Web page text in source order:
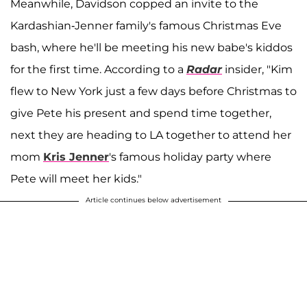
Meanwhile, Davidson copped an invite to the
Kardashian-Jenner family's famous Christmas Eve
bash, where he'll be meeting his new babe's kiddos
for the first time. According to a Radarinsider, "Kim
flew to New York just a few days before Christmas to
give Pete his present and spend time together,
next they are heading to LA together to attend her
mom Kris Jenner's famous holiday party where
Pete will meet her kids."
Article continues below advertisement